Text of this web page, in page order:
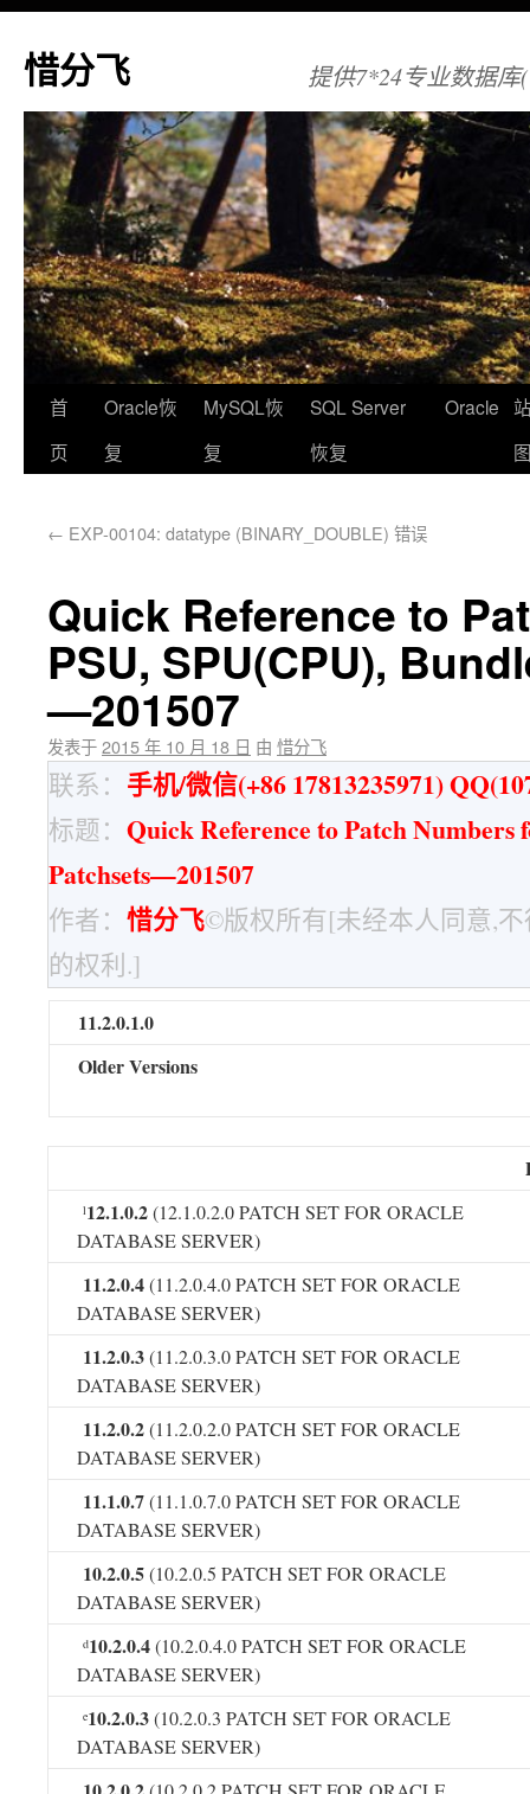
惜分飞 提供7*24专业数据库
首
页
Oracle恢
复
MySQL恢
复
SQL Server
恢复
Oracle
← EXP-00104: datatype (BINARY_DOUBLE) 错误
Quick Reference to
PSU, SPU(CPU),
—201507
发表于2015 年 10 月 18 日 由 惜分飞
联系： 手机/微信(+86 17813235971)
标题： Quick Reference to Patch Numbers
Patchsets—201507
作者： 惜分飞©版权所有[未经本人同意,
的权利.]
11.2.0.1.0
Older Versions
l12.1.0.2(12.1.0.2.0 PATCH SET FOR ORACLE
DATABASE SERVER)
11.2.0.4(11.2.0.4.0 PATCH SET FOR ORACLE
DATABASE SERVER)
11.2.0.3(11.2.0.3.0 PATCH SET FOR ORACLE
DATABASE SERVER)
11.2.0.2(11.2.0.2.0 PATCH SET FOR ORACLE
DATABASE SERVER)
11.1.0.7(11.1.0.7.0 PATCH SET FOR ORACLE
DATABASE SERVER)
10.2.0.5(10.2.0.5 PATCH SET FOR ORACLE
DATABASE SERVER)
d10.2.0.4(10.2.0.4.0 PATCH SET FOR ORACLE
DATABASE SERVER)
e10.2.0.3(10.2.0.3 PATCH SET FOR ORACLE
DATABASE SERVER)